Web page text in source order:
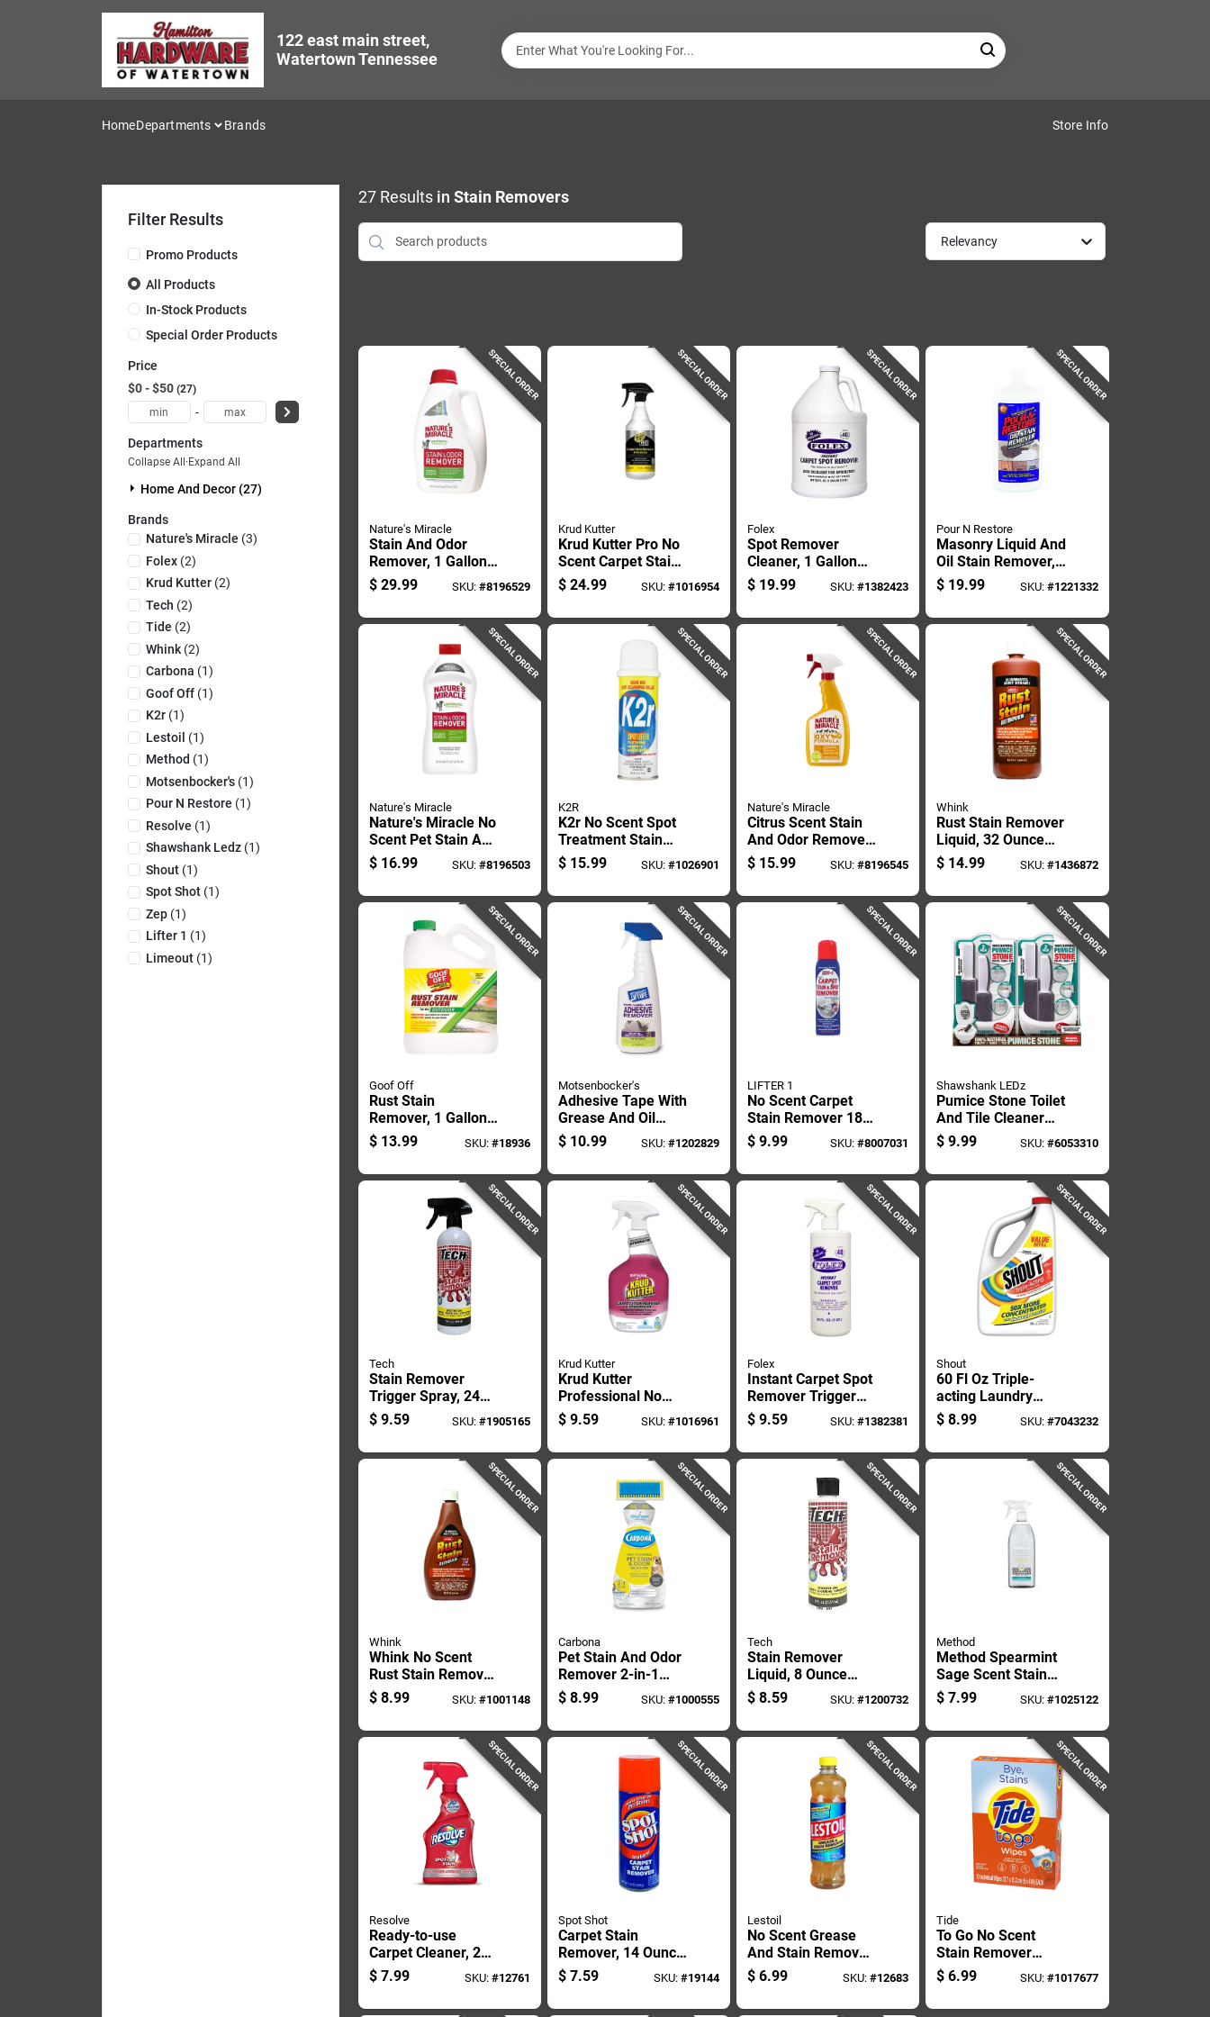
122 east main street,
Watertown Tennessee
HomeDepartments Brands Store Info
Filter Results
Promo Products
All Products
In-Stock Products
Special Order Products
Price
$0 - $50 27
-
Departments
Collapse All·Expand All
Home And Decor (27)
Brands
Nature's Miracle (3)
Folex(2)
Krud Kutter(2)
Tech (2)
Tide (2)
Whink(2)
Carbona (1)
Goof Off(1)
K2r(1)
Lestoil (1)
Method (1)
Motsenbocker's(1)
Pour N Restore (1)
Resolve (1)
Shawshank Ledz(1)
Shout(1)
Spot Shot(1)
Zep(1)
Lifter 1 (1)
Limeout(1)
27Results in Stain Removers
Relevancy
SPECIAL ORDER
Nature's Miracle
Stain And Odor
Remover, 1 Gallon
Container, Heavy
Duty Formula
$ 29.99 SKU: #8196529
SPECIAL ORDER
Krud Kutter
Krud Kutter Pro No
Scent Carpet Stain
Remover 32 Oz
Liquid
$ 24.99 SKU: #1016954
SPECIAL ORDER
Folex
Spot Remover
Cleaner, 1 Gallon
Container, Heavy
Duty Formula For
$ 19.99 SKU:#1382423
SPECIAL ORDER
Pour N Restore
Masonry Liquid And
Oil Stain Remover,
32 Ounce Bottle
$ 19.99 SKU: #1221332
SPECIAL ORDER
Nature's Miracle
Nature's Miracle No
Scent Pet Stain And
Odor Remover 32
Oz Liquid
$ 16.99 SKU: #8196503
SPECIAL ORDER
K2R
K2r No Scent Spot
Treatment Stain
Remover 10 Oz
Spray
$ 15.99 SKU: #1026901
SPECIAL ORDER
Nature's Miracle
Citrus Scent Stain
And Odor Remover
24 Oz Liquid - Pet
Safe Formula
$ 15.99 SKU:#8196545
SPECIAL ORDER
Whink
Rust Stain Remover
Liquid, 32 Ounce
Bottle For Metal
And Surface
$ 14.99 SKU: #1436872
SPECIAL ORDER
Goof Off
Rust Stain
Remover, 1 Gallon
Container, Heavy
Duty Formula For
Surfaces
$ 13.99 SKU: #18936
SPECIAL ORDER
Motsenbocker's
Adhesive Tape With
Grease And Oil
Stain Remover, 22
Ounce
$ 10.99 SKU: #1202829
SPECIAL ORDER
LIFTER 1
No Scent Carpet
Stain Remover 18
Oz Liquid - Tough
Stain Eliminator
$ 9.99 SKU:#8007031
SPECIAL ORDER
Shawshank LEDz
Pumice Stone Toilet
And Tile Cleaner
With Handle, Two
Pack
$ 9.99 SKU: #6053310
SPECIAL ORDER
Tech
Stain Remover
Trigger Spray, 24
Ounce Bottle For
Effective Cleaning
$ 9.59 SKU: #1905165
SPECIAL ORDER
Krud Kutter
Krud Kutter
Professional No
Scent Carpet Stain
Remover 32 Oz
$ 9.59 SKU: #1016961
SPECIAL ORDER
Folex
Instant Carpet Spot
Remover Trigger
Spray, 32 Ounce
Bottle
$ 9.59 SKU:#1382381
SPECIAL ORDER
Shout
60 Fl Oz Triple-
acting Laundry
Stain Remover -
Model 624323
$ 8.99 SKU: #7043232
SPECIAL ORDER
Whink
Whink No Scent
Rust Stain Remover
16 Oz Liquid
$ 8.99 SKU: #1001148
SPECIAL ORDER
Carbona
Pet Stain And Odor
Remover 2-in-1
Oxy-powered
Formula 22 Ounce
$ 8.99 SKU: #1000555
SPECIAL ORDER
Tech
Stain Remover
Liquid, 8 Ounce
Bottle For Effective
Cleaning
$ 8.59 SKU:#1200732
SPECIAL ORDER
Method
Method Spearmint
Sage Scent Stain
And Odor Remover
20 Oz Spray
$ 7.99 SKU: #1025122
SPECIAL ORDER
Resolve
Ready-to-use
Carpet Cleaner, 22
Ounce Bottle,
Effective Stain
$ 7.99 SKU: #12761
SPECIAL ORDER
Spot Shot
Carpet Stain
Remover, 14 Ounce
Bottle For Effective
Spot Cleaning
$ 7.59 SKU: #19144
SPECIAL ORDER
Lestoil
No Scent Grease
And Stain Remover
28 Oz Liquid -
Heavy Duty Cleaner
$ 6.99 SKU:#12683
SPECIAL ORDER
Tide
To Go No Scent
Stain Remover
Wipes - 10 Count
Boxed
$ 6.99 SKU: #1017677